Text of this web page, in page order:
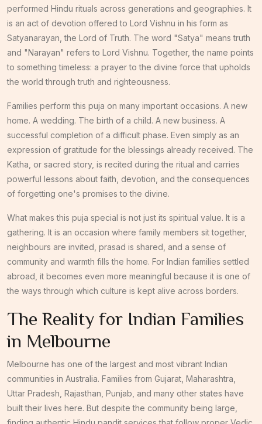
performed Hindu rituals across generations and geographies. It
is an act of devotion offered to Lord Vishnu in his form as
Satyanarayan, the Lord of Truth. The word "Satya" means truth
and "Narayan" refers to Lord Vishnu. Together, the name points
to something timeless: a prayer to the divine force that upholds
the world through truth and righteousness.
Families perform this puja on many important occasions. A new
home. A wedding. The birth of a child. A new business. A
successful completion of a difficult phase. Even simply as an
expression of gratitude for the blessings already received. The
Katha, or sacred story, is recited during the ritual and carries
powerful lessons about faith, devotion, and the consequences
of forgetting one's promises to the divine.
What makes this puja special is not just its spiritual value. It is a
gathering. It is an occasion where family members sit together,
neighbours are invited, prasad is shared, and a sense of
community and warmth fills the home. For Indian families settled
abroad, it becomes even more meaningful because it is one of
the ways through which culture is kept alive across borders.
The Reality for Indian Families
in Melbourne
Melbourne has one of the largest and most vibrant Indian
communities in Australia. Families from Gujarat, Maharashtra,
Uttar Pradesh, Rajasthan, Punjab, and many other states have
built their lives here. But despite the community being large,